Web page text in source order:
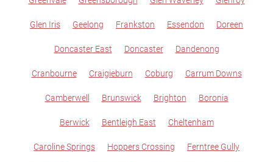
Glen Iris Geelong Frankston Essendon Doreen
Doncaster East Doncaster Dandenong
Cranbourne Craigieburn Coburg Carrum Downs
Camberwell Brunswick Brighton Boronia
Berwick Bentleigh East Cheltenham
Caroline Springs Hoppers Crossing Ferntree Gully